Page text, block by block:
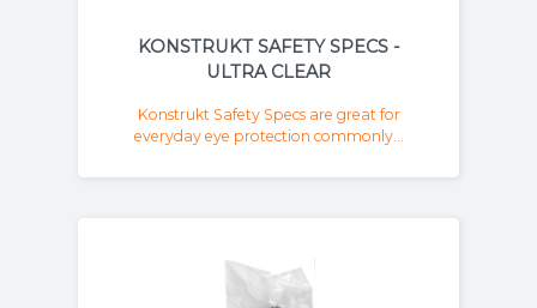
KONSTRUKT SAFETY SPECS -
ULTRA CLEAR
Konstrukt Safety Specs are great for
everyday eye protection commonly...